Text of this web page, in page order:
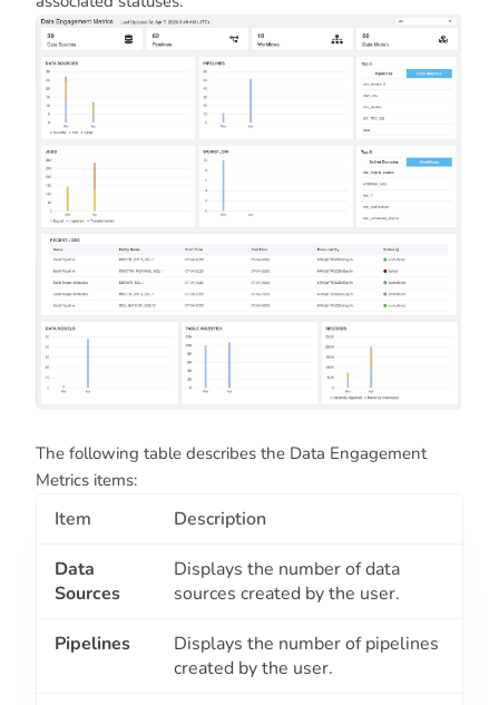
The following table describes the Data Engagement
Metrics items:
Item Description
Data
Sources
Displays the number of data
sources created by the user.
Pipelines
Displays the number of pipelines
created by the user.